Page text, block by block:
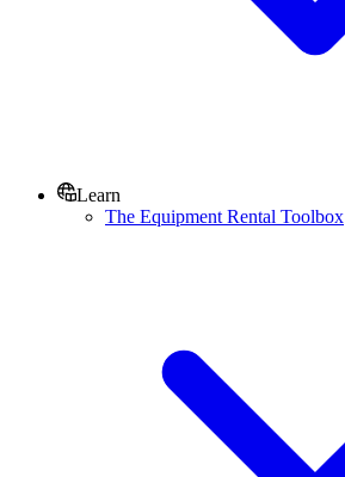
Learn
The Equipment Rental Toolbox